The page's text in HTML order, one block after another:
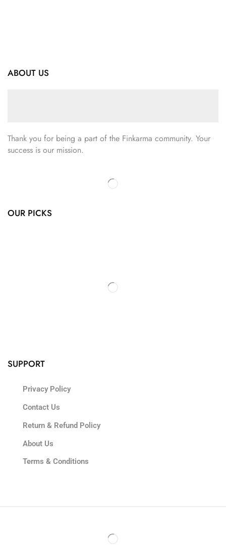
ABOUT US
Thank you for being a part of the Finkarma community. Your
success is our mission.
OUR PICKS
SUPPORT
Privacy Policy
Contact Us
Return & Refund Policy
About Us
Terms & Conditions